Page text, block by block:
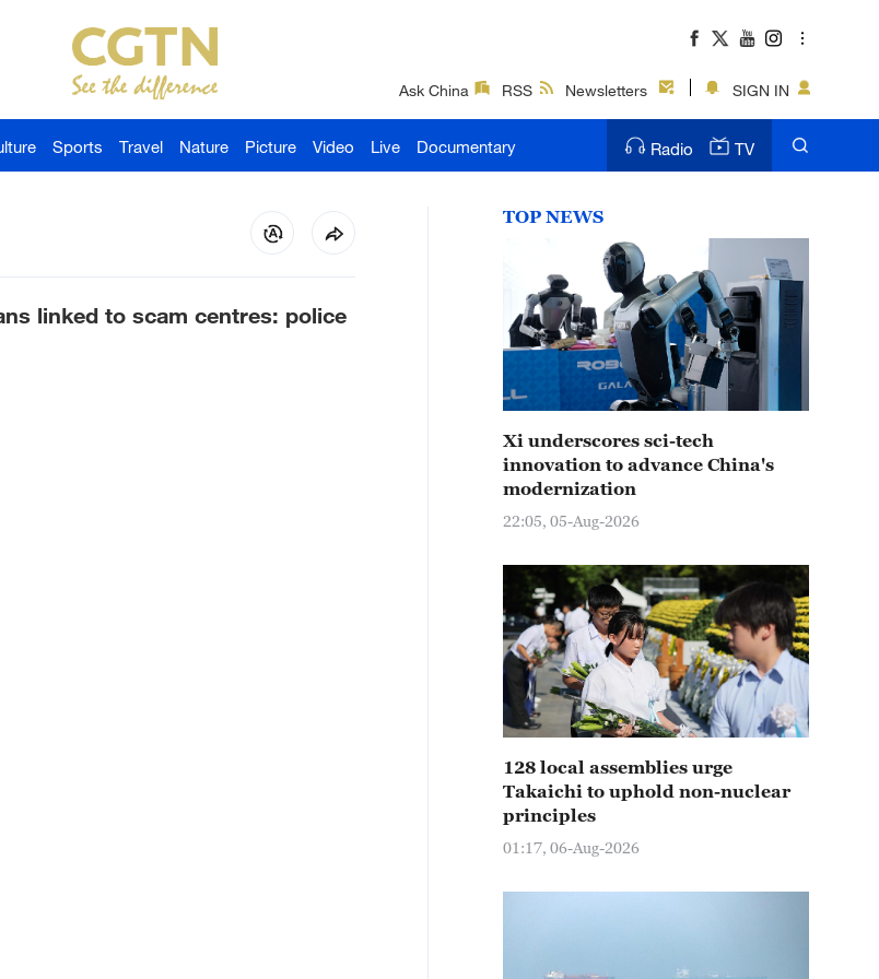
Ask China RSS Newsletters SIGN IN
Sports Travel Nature Picture Video Live Documentary Radio TV
linked to scam centres: police
TOP NEWS
Xi underscores sci-tech
innovation to advance China's
modernization
22:05, 05-Aug-2026
128 local assemblies urge
Takaichi to uphold non-nuclear
principles
01:17, 06-Aug-2026